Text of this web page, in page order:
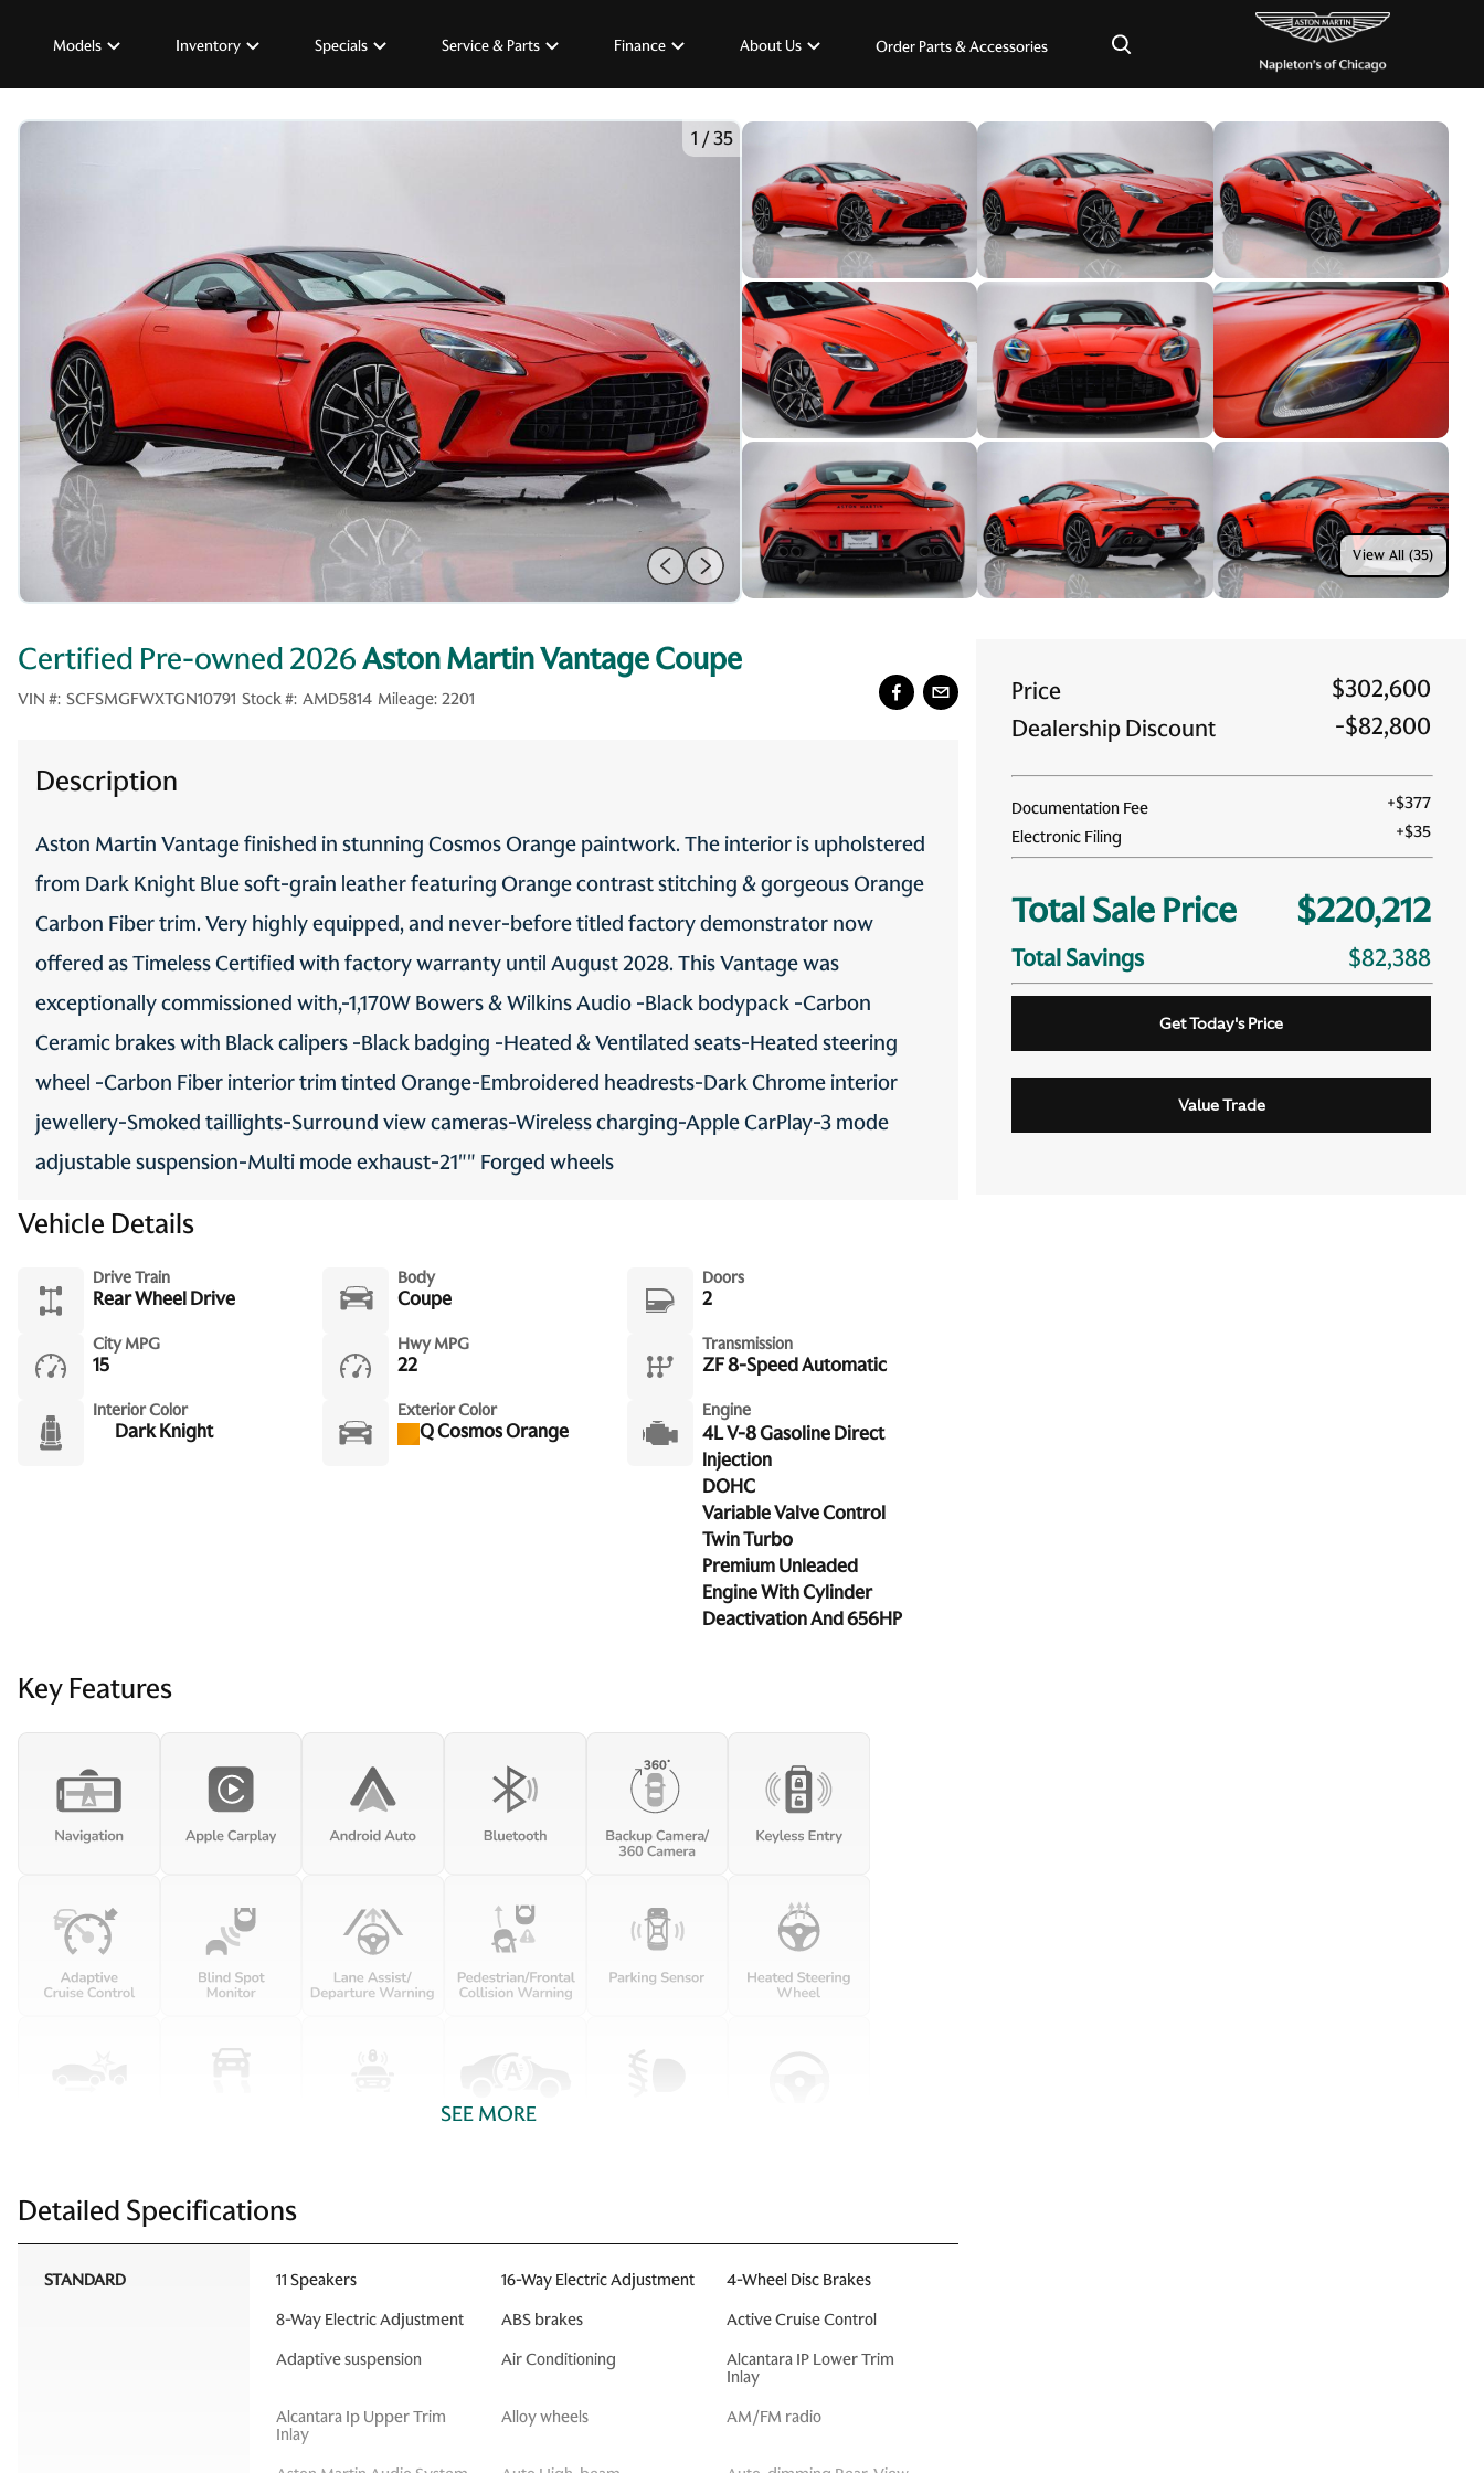
Models Inventory Specials Service & Parts Finance About Us Order Parts & Accessories ×
1 /35
View All (35)
Price
$302,600
Dealership Discount
-$82,800
Documentation Fee +$377
Electronic Filing
+$35
Total Sale Price $220,212
Total Savings $82,388
Get Today's Price
Value Trade
Certified Pre-owned 2026Aston Martin Vantage Coupe
VIN #: SCFSMGFWXTGN10791 Stock #: AMD5814 Mileage: 2201
Description
Aston Martin Vantage finished in stunning Cosmos Orange paintwork. The interior is upholstered
from Dark Knight Blue soft-grain leather featuring Orange contrast stitching & gorgeous Orange
Carbon Fiber trim. Very highly equipped, and never-before titled factory demonstrator now
offered as Timeless Certified with factory warranty until August 2028. This Vantage was
exceptionally commissioned with,-1,170W Bowers & Wilkins Audio -Black bodypack -Carbon
Ceramic brakes with Black calipers -Black badging -Heated & Ventilated seats-Heated steering
wheel -Carbon Fiber interior trim tinted Orange-Embroidered headrests-Dark Chrome interior
jewellery-Smoked taillights-Surround view cameras-Wireless charging-Apple CarPlay-3 mode
adjustable suspension-Multi mode exhaust-21"" Forged wheels
Vehicle Details
Drive Train
Rear Wheel Drive
Body
Coupe
Doors
2
City MPG
15
Hwy MPG
22
Transmission
ZF 8-Speed Automatic
Interior Color
Dark Knight
Exterior Color
Q Cosmos Orange
Engine
4L V-8 Gasoline Direct
Injection
DOHC
Variable Valve Control
Twin Turbo
Premium Unleaded
Engine With Cylinder
Deactivation And 656HP
Key Features
SEE MORE
Detailed Specifications
STANDARD 11 Speakers 16-Way Electric Adjustment
4-Wheel Disc Brakes
8-Way Electric Adjustment
ABS brakes
Active Cruise Control
Adaptive suspension
Air Conditioning
Alcantara IP Lower Trim
Inlay
Alcantara Ip Upper Trim
Inlay
Alloy wheels AM/FM radio